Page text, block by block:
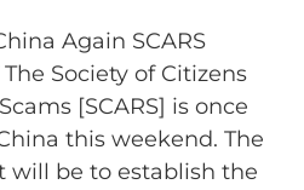
Again SCARS
Society of Citizens
[SCARS] is once
this weekend. The
will be to establish the